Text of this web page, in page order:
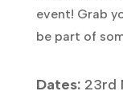
event! Grab
be part of
Dates: 23rd